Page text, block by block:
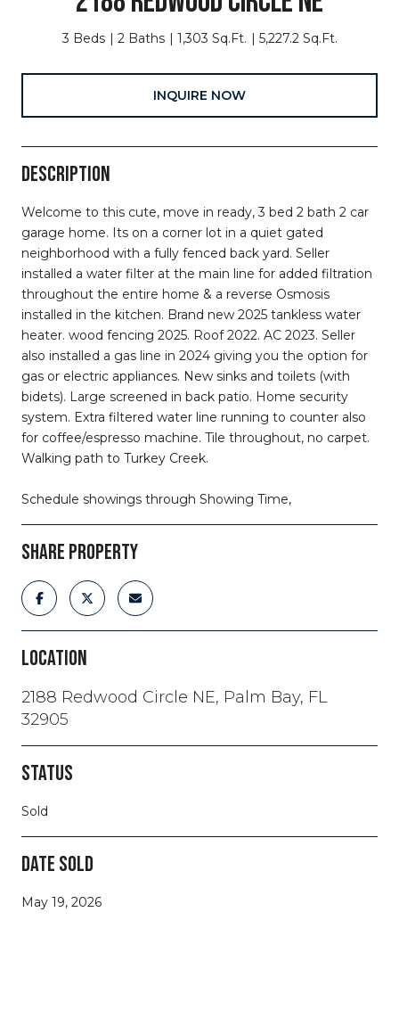
3 Beds 2 Baths 1,303 Sq.Ft. 5,227.2 Sq.Ft.
INQUIRE NOW
DESCRIPTION
Welcome to this cute, move in ready, 3 bed 2 bath 2 car
garage home. Its on a corner lot in a quiet gated
neighborhood with a fully fenced back yard. Seller
installed a water filter at the main line for added filtration
throughout the entire home & a reverse Osmosis
installed in the kitchen. Brand new 2025 tankless water
heater. wood fencing 2025. Roof 2022. AC 2023. Seller
also installed a gas line in 2024 giving you the option for
gas or electric appliances. New sinks and toilets (with
bidets). Large screened in back patio. Home security
system. Extra filtered water line running to counter also
for coffee/espresso machine. Tile throughout, no carpet.
Walking path to Turkey Creek.
Schedule showings through Showing Time,
SHARE PROPERTY
LOCATION
2188 Redwood Circle NE, Palm Bay, FL
32905
STATUS
Sold
DATE SOLD
May 19, 2026